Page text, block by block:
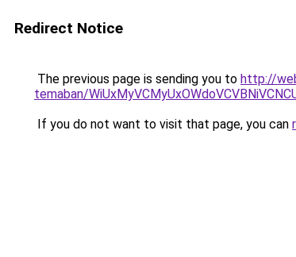
Redirect Notice
The previous page is sending you to http://
temaban/
If you do not want to visit that page, you can